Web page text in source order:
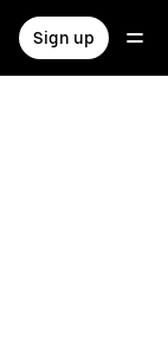
Sign up